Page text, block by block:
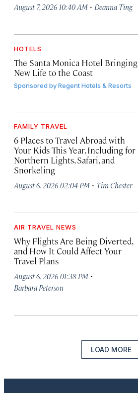
August 7, 2026 10:40 AM · Deanna Ting
HOTELS
The Santa Monica Hotel Bringing
New Life to the Coast
Sponsored byRegent Hotels & Resorts
FAMILY TRAVEL
6 Places to Travel Abroad with
Your Kids This Year, Including for
Northern Lights, Safari, and
Snorkeling
August 6, 2026 02:04 PM · Tim Chester
AIR TRAVEL NEWS
Why Flights Are Being Diverted,
and How It Could Affect Your
Travel Plans
August 6, 2026 01:38 PM ·
Barbara Peterson
LOAD MORE